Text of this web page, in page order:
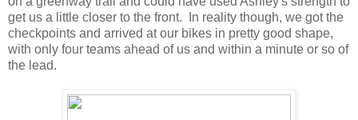
get us a little closer to the front. In reality though, we got the
checkpoints and arrived at our bikes in pretty good shape,
with only four teams ahead of us and within a minute or so of
the lead.